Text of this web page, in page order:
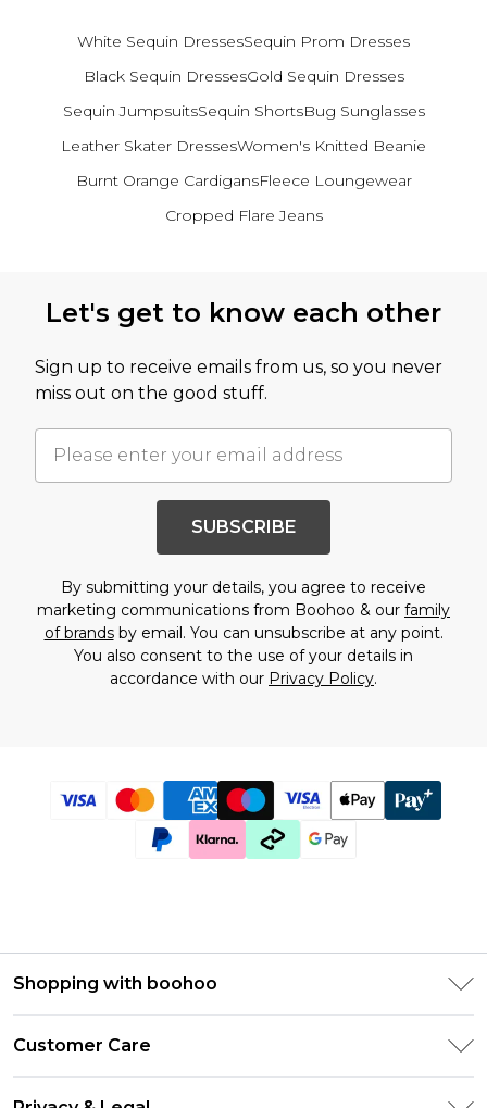
White Sequin DressesSequin Prom Dresses
Black Sequin DressesGold Sequin Dresses
Sequin JumpsuitsSequin ShortsBug Sunglasses
Leather Skater DressesWomen's Knitted Beanie
Burnt Orange CardigansFleece Loungewear
Cropped Flare Jeans
Let's get to know each other
Sign up to receive emails from us, so you never
miss out on the good stuff.
SUBSCRIBE
By submitting your details, you agree to receive
marketing communications from Boohoo & our family
of brandsby email. You can unsubscribe at any point.
You also consent to the use of your details in
accordance with our Privacy Policy.
Shopping with boohoo
Klarna
Customer Care